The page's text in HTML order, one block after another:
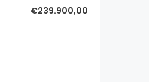
€239.900,00